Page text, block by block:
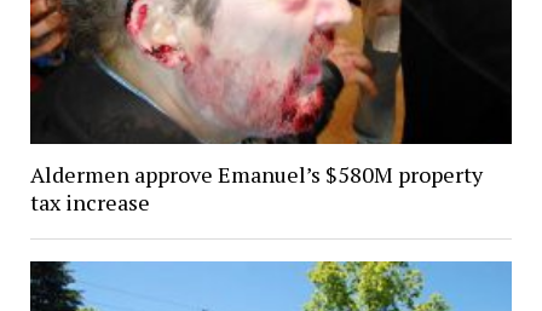
Aldermen approve Emanuel’s $580M property
tax increase